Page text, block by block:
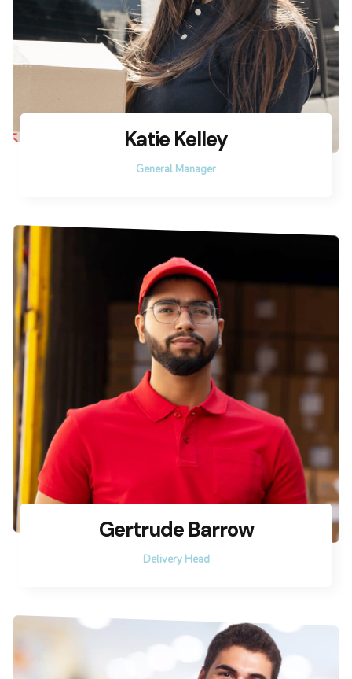
Katie Kelley
General Manager
Gertrude Barrow
Delivery Head